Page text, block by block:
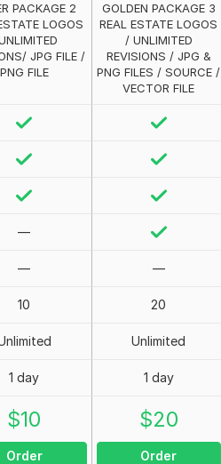
PACKAGE 2
LOGOS
JPG FILE /
PNG FILE
GOLDEN PACKAGE 3
REAL ESTATE LOGOS
/ UNLIMITED
REVISIONS / JPG &
PNG FILES / SOURCE /
VECTOR FILE
—
— —
10 20
Unlimited
1 day 1 day
$10
Order
$20
Order